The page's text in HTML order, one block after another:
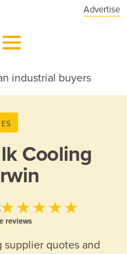
Advertise
industrial buyers
Cooling
★★★★★
reviews
quotes and